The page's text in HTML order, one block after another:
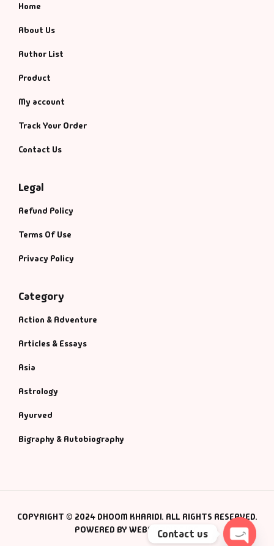
Home
About Us
Author List
Product
My account
Track Your Order
Contact Us
Legal
Refund Policy
Terms Of Use
Privacy Policy
Category
Action & Adventure
Articles & Essays
Asia
Astrology
Ayurved
Bigraphy & Autobiography
COPYRIGHT © 2024 DHOOM KHARIDI. ALL RIGHTS RESERVED.
POWERED BY WEBSMANIAC INC.
Contact us